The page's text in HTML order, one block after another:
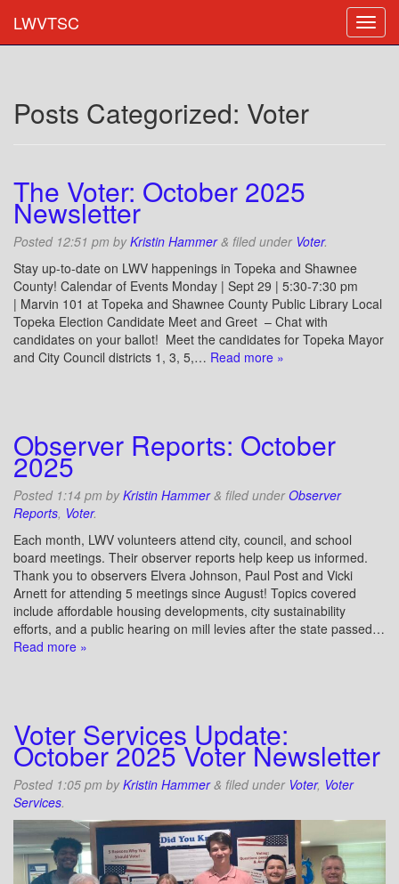
LWVTSC
Posts Categorized: Voter
The Voter: October 2025
Newsletter
Posted 12:51 pm byKristin Hammer & filed under Voter.
Stay up-to-date on LWV happenings in Topeka and Shawnee
County! Calendar of Events Monday | Sept 29 | 5:30-7:30 pm
| Marvin 101 at Topeka and Shawnee County Public Library Local
Topeka Election Candidate Meet and Greet – Chat with
candidates on your ballot! Meet the candidates for Topeka Mayor
and City Council districts 1, 3, 5,… Read more »
Observer Reports: October
2025
Posted 1:14 pm byKristin Hammer & filed underObserver
Reports, Voter.
Each month, LWV volunteers attend city, council, and school
board meetings. Their observer reports help keep us informed.
Thank you to observers Elvera Johnson, Paul Post and Vicki
Arnett for attending 5 meetings since August! Topics covered
include affordable housing developments, city sustainability
efforts, and a public hearing on mill levies after the state passed…
Read more »
Voter Services Update:
October 2025 Voter Newsletter
Posted 1:05 pm byKristin Hammer & filed under Voter, Voter
Services.